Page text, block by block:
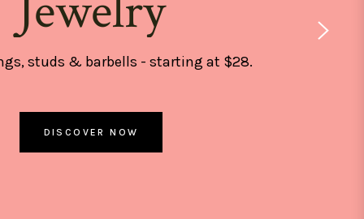
studs & barbells - starting at $28.
DISCOVER NOW